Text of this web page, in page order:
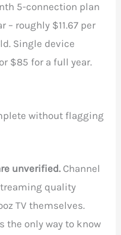
5-connection plan
– roughly $11.67 per
Single device
$85 for a full year.
without flagging
unverified. Channel
quality
TV themselves.
the only way to know